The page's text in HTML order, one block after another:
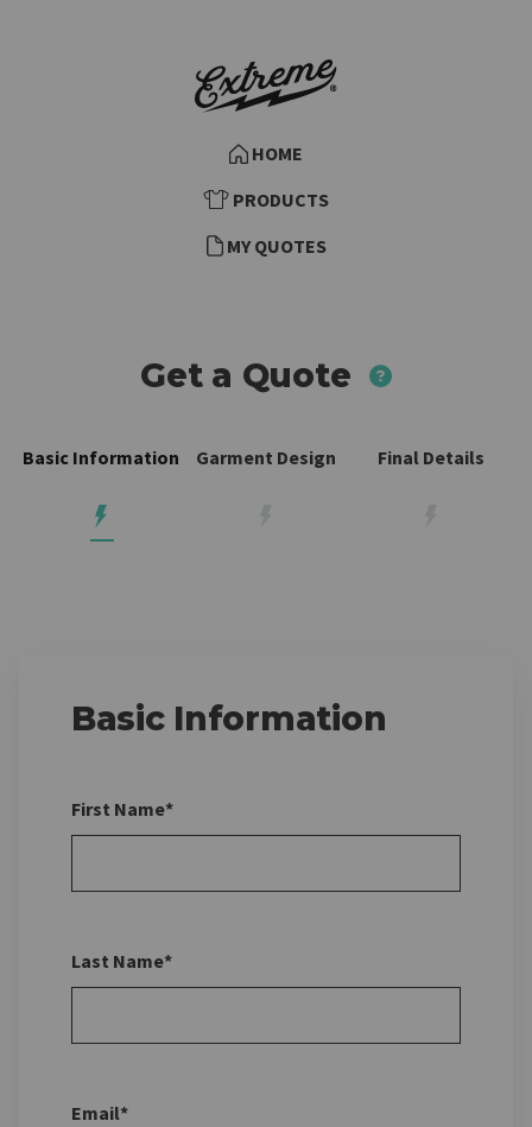
HOME
PRODUCTS
MY QUOTES
Get a Quote Need
Basic Information Garment Design Final Details
Basic Information
First Name*
Last Name*
Email*